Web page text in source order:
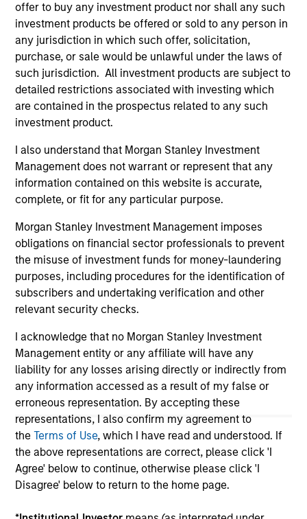
offer to buy any investment product nor shall any such
investment products be offered or sold to any person in
any jurisdiction in which such offer, solicitation,
purchase, or sale would be unlawful under the laws of
such jurisdiction. All investment products are subject to
detailed restrictions associated with investing which
are contained in the prospectus related to any such
investment product.
I also understand that Morgan Stanley Investment
Management does not warrant or represent that any
information contained on this website is accurate,
complete, or fit for any particular purpose.
Morgan Stanley Investment Management imposes
obligations on financial sector professionals to prevent
the misuse of investment funds for money-laundering
purposes, including procedures for the identification of
subscribers and undertaking verification and other
relevant security checks.
I acknowledge that no Morgan Stanley Investment
Management entity or any affiliate will have any
liability for any losses arising directly or indirectly from
any information accessed as a result of my false or
erroneous representation. By accepting these
representations, I also confirm my agreement to
theTerms of Use, which I have read and understood. If
the above representations are correct, please click 'I
Agree' below to continue, otherwise please click 'I
Disagree' below to return to the home page.
Access to multi-manager and single-
manager managed futures investment
solutions
May not represent all Team Members.
The information on this page is for informational
purposes only. The information contained herein does
not constitute and should not be construed as an
offering of advisory services or an offer to sell or a
solicitation of an offer to buy any securities in any
purchase or sale would be unlawful under the
securities, insurance or other laws of such jurisdiction.
All investing involves risks, including a loss of principal.
Please refer to the strategy detail page for important
information on the strategy, including additional risk